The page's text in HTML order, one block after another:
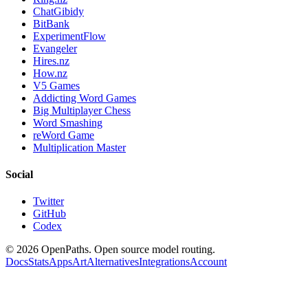
ChatGibidy
BitBank
ExperimentFlow
Evangeler
Hires.nz
How.nz
V5 Games
Addicting Word Games
Big Multiplayer Chess
Word Smashing
reWord Game
Multiplication Master
Social
Twitter
GitHub
Codex
© 2026 OpenPaths. Open source model routing.
DocsStatsAppsArtAlternativesIntegrationsAccount